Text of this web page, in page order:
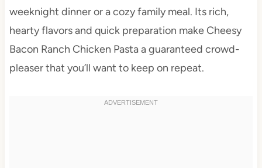
weeknight dinner or a cozy family meal. Its rich,
hearty flavors and quick preparation make Cheesy
Bacon Ranch Chicken Pasta a guaranteed crowd-
pleaser that you’ll want to keep on repeat.